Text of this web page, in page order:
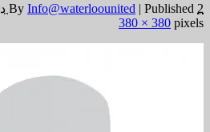
By Info@waterloounited | Published 2 ديسمبر، 2021
380 × 380 pixels